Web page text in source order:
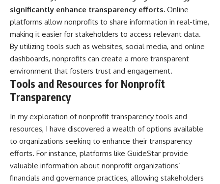
significantly enhance transparency efforts. Online
platforms allow nonprofits to share information in real-time,
making it easier for stakeholders to access relevant data.
By utilizing tools such as websites, social media, and online
dashboards, nonprofits can create a more transparent
environment that fosters trust and engagement.
Tools and Resources for Nonprofit
Transparency
In my exploration of nonprofit transparency tools and
resources, I have discovered a wealth of options available
to organizations seeking to enhance their transparency
efforts. For instance, platforms like GuideStar provide
valuable information about nonprofit organizations’
financials and governance practices, allowing stakeholders